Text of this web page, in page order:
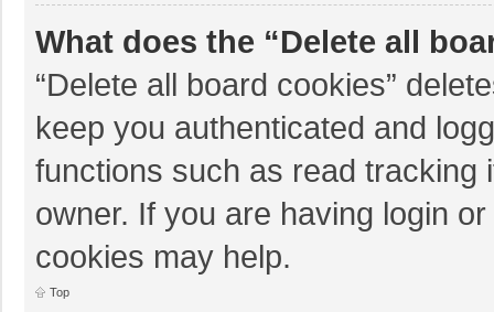
What does the “Delete all
“Delete all board cookies”
keep you authenticated and
functions such as read tracking
owner. If you are having login
cookies may help.
Top